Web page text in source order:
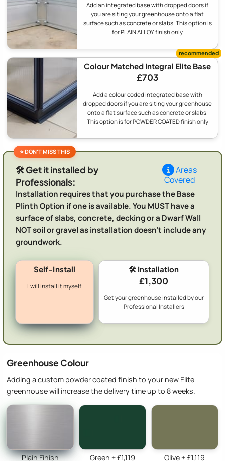
Add an integrated base with dropped doors if
you are siting your greenhouse onto a flat
surface such as concrete or slabs. This option is
for PLAIN ALLOY finish only
Colour Matched Integral Elite Base
£703
Add a colour coded integrated base with
dropped doors if you are siting your greenhouse
onto a flat surface such as concrete or slabs.
This option is for POWDER COATED finish only
🛠️ Get it installed by
Professionals:
Areas
Covered
Installation requires that you purchase the Base
Plinth Option if one is available. You MUST have a
surface of slabs, concrete, decking or a Dwarf Wall
NOT soil or gravel as installation doesn't include any
groundwork.
Self-Install
I will install it myself
🛠️ Installation
£1,300
Get your greenhouse installed by our
Professional Installers
Greenhouse Colour
Adding a custom powder coated finish to your new Elite
greenhouse will increase the delivery time up to 8 weeks.
Plain Finish Green + £1,119 Olive + £1,119